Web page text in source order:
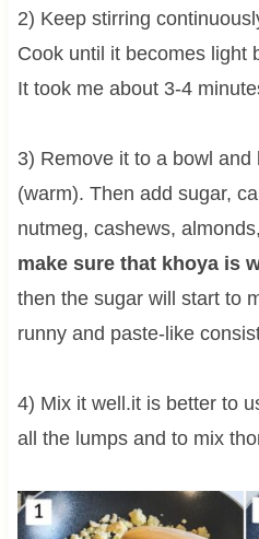
2) Keep stirring
Cook until it becomes light
It took me about 3-4
3) Remove it to a bowl and
(warm). Then add sugar,
nutmeg, cashews,
make sure that khoya is
then the sugar will start to
runny and paste-like
4) Mix it well.it is better to
all the lumps and to mix